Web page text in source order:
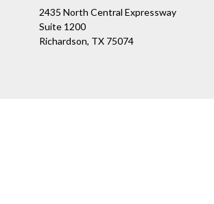
2435 North Central Expressway
Suite 1200
Richardson, TX 75074